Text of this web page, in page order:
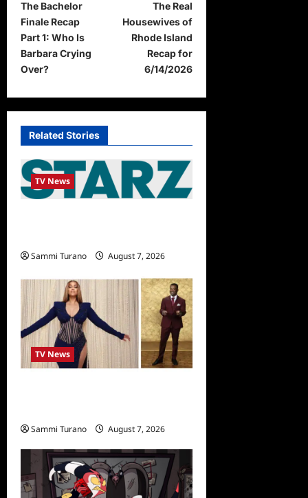
o
s
t
n
a
i
g
a
o
The Bachelor
Finale Recap
Part 1: Who Is
Barbara Crying
Over?
The Real
Housewives of
Rhode Island
Recap for
6/14/2026
Related Stories
TV News
Sammi Turano August 7, 2026
TV News
Sammi Turano August 7, 2026